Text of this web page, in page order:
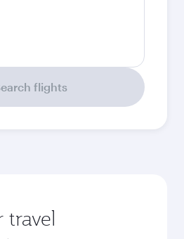
flights
travel